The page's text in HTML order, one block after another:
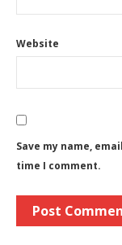
Website
Save my name,
time I comment.